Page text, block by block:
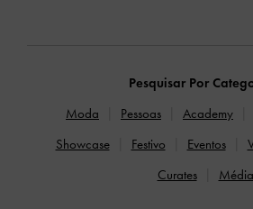
Pesquisar Por
Moda
Pessoas Academy
Showcase
Festivo Eventos
Curates
Média